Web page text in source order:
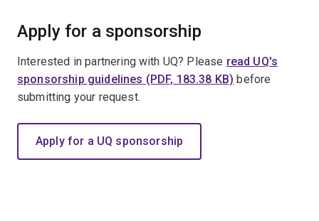
Apply for a sponsorship
Interested in partnering with UQ? Please read UQ's
sponsorship guidelines (PDF, 183.38 KB) before
submitting your request.
Apply for a UQ sponsorship